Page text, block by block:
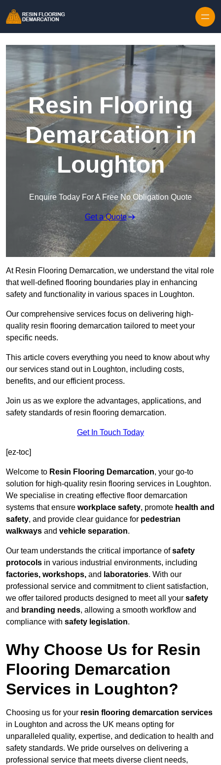
Resin Flooring
Demarcation in
Loughton
Enquire Today For A Free No Obligation Quote
Get a Quote
At Resin Flooring Demarcation, we understand the vital role
that well-defined flooring boundaries play in enhancing
safety and functionality in various spaces in Loughton.
Our comprehensive services focus on delivering high-
quality resin flooring demarcation tailored to meet your
specific needs.
This article covers everything you need to know about why
our services stand out in Loughton, including costs,
benefits, and our efficient process.
Join us as we explore the advantages, applications, and
safety standards of resin flooring demarcation.
Get In Touch Today
[ez-toc]
Welcome to Resin Flooring Demarcation, your go-to
solution for high-quality resin flooring services in Loughton.
We specialise in creating effective floor demarcation
systems that ensure workplace safety, promote health and
safety, and provide clear guidance for pedestrian
walkways and vehicle separation.
Our team understands the critical importance ofsafety
protocols in various industrial environments, including
factories, workshops, and laboratories. With our
professional service and commitment to client satisfaction,
we offer tailored products designed to meet all your safety
and branding needs, allowing a smooth workflow and
compliance with safety legislation.
Why Choose Us for Resin
Flooring Demarcation
Services in Loughton?
Choosing us for your resin flooring demarcation services
in Loughton and across the UK means opting for
unparalleled quality, expertise, and dedication to health and
safety standards. We pride ourselves on delivering a
professional service that meets diverse client needs,